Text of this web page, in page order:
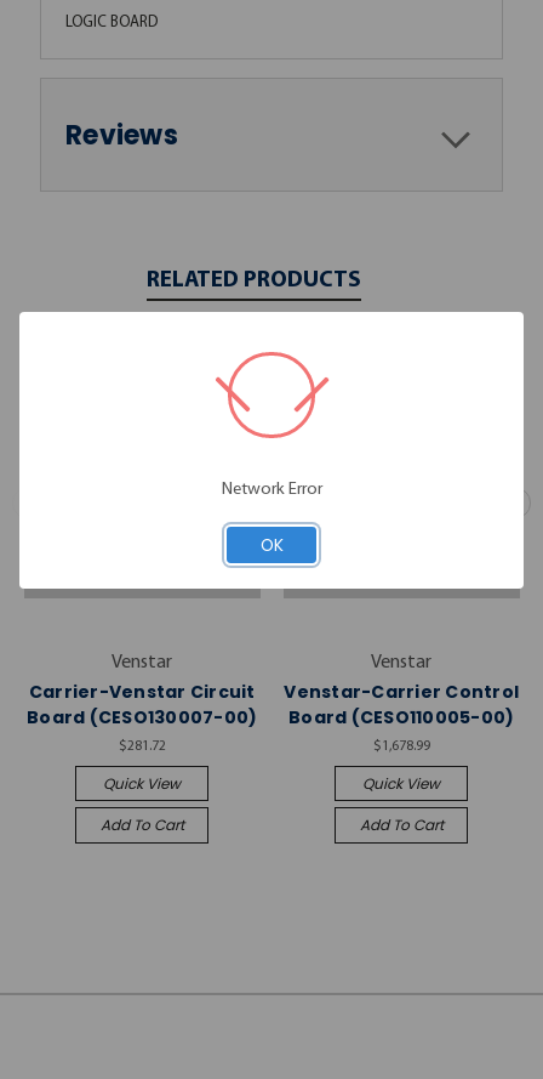
LOGIC BOARD
Reviews
RELATED PRODUCTS
Venstar
Carrier-Venstar Circuit
Board (CESO130007-00)
$281.72
Quick View
Add To Cart
Venstar
Venstar-Carrier Control
Board (CESO110005-00)
$1,678.99
Quick View
Add To Cart
Network Error
OK